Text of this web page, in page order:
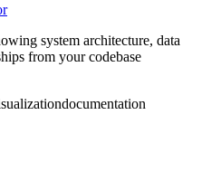
system architecture, data
from your codebase
documentation